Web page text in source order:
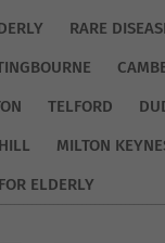
RARE
TELFORD
MILTON
ELDERLY